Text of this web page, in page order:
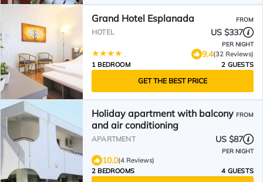
Grand Hotel Esplanada FROM
HOTEL US $337
PER NIGHT
9.4(32 Reviews)
1 BEDROOM
2 GUESTS
GET THE BEST PRICE
Holiday apartment with balcony
and air conditioning
FROM
APARTMENT US $87
PER NIGHT
10.0(4 Reviews)
2 BEDROOMS
4 GUESTS